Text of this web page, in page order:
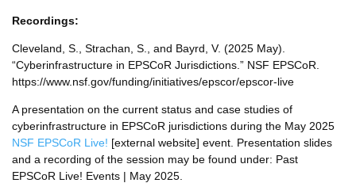
Recordings:
Cleveland, S., Strachan, S., and Bayrd, V. (2025 May).
“Cyberinfrastructure in EPSCoR Jurisdictions.” NSF EPSCoR.
https://www.nsf.gov/funding/initiatives/epscor/epscor-live
A presentation on the current status and case studies of
cyberinfrastructure in EPSCoR jurisdictions during the May 2025
NSF EPSCoR Live! [external website] event. Presentation slides
and a recording of the session may be found under: Past
EPSCoR Live! Events | May 2025.